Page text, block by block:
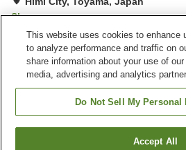
Show on map
Exceptional Reviews: 240
Property facilities
Himi City
Find a room
This website uses cookies to enhance
to analyze performance and traffic on
share information about your use of
media, advertising and analytics
Do Not Sell My
Accept All